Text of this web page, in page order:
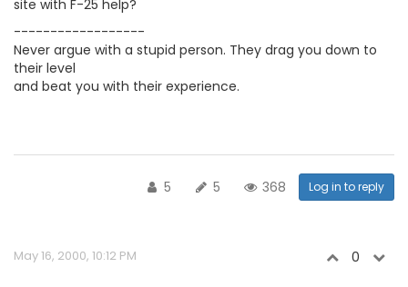
site with F-25 help?
------------------
Never argue with a stupid person. They drag you down to
their level
and beat you with their experience.
5 5 368 Log in to reply
May 16, 2000, 10:12 PM 0